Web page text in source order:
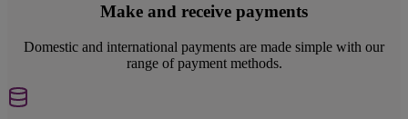
Make and receive payments
Domestic and international payments are made simple with our
range of payment methods.